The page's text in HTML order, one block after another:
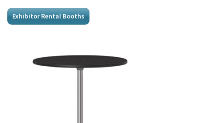
Exhibitor Rental Booths